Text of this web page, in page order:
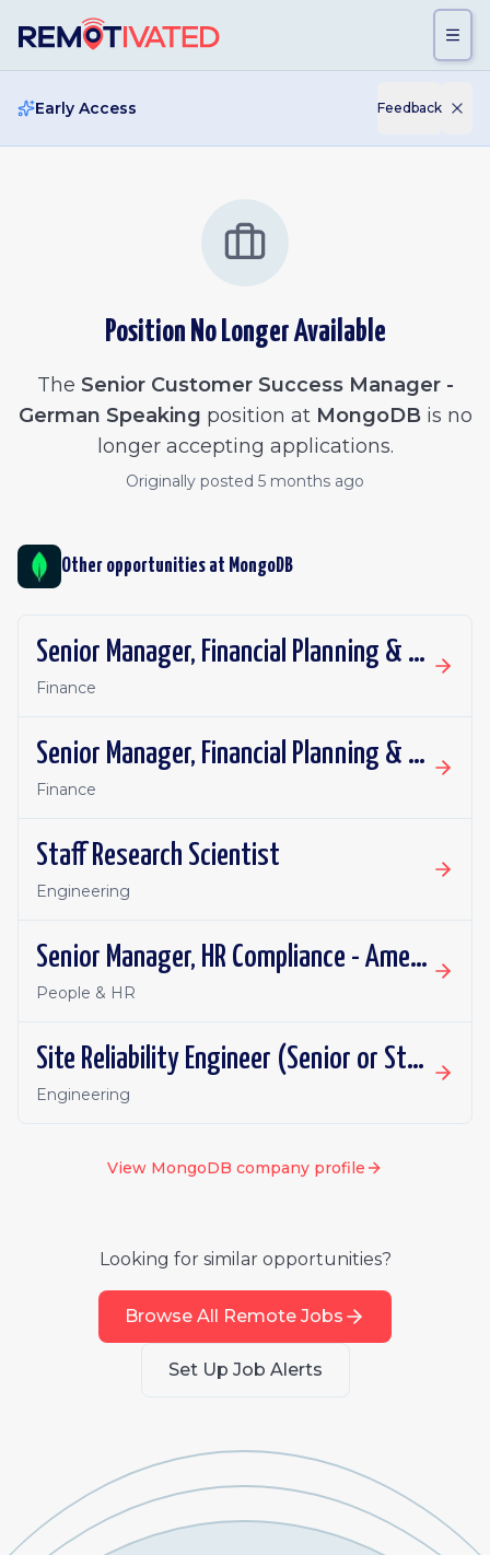
Early Access Feedback
Position No Longer Available
The Senior Customer Success Manager -
German Speaking position at MongoDBis no
longer accepting applications.
Originally posted 5 months ago
Other opportunities at MongoDB
Senior Manager, Financial Planning & Analysis
Finance
Senior Manager, Financial Planning & Analysis
Finance
Staff Research Scientist
Engineering
Senior Manager, HR Compliance - Americas
People & HR
Site Reliability Engineer (Senior or Staff), Atlas
Engineering
View MongoDB company profile
Looking for similar opportunities?
Browse All Remote Jobs
Set Up Job Alerts